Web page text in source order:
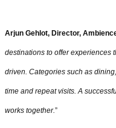
Arjun Gehlot, Director,
destinations to offer experiences
driven. Categories such as
time and repeat visits. A
works together.”